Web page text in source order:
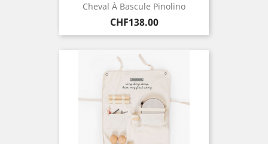
Cheval À Bascule Pinolino
Price
CHF138.00